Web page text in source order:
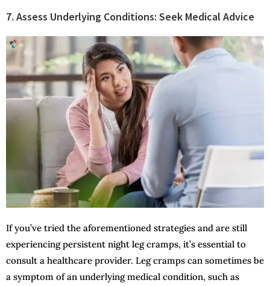
7. Assess Underlying Conditions: Seek Medical Advice
If you’ve tried the aforementioned strategies and are still
experiencing persistent night leg cramps, it’s essential to
consult a healthcare provider. Leg cramps can sometimes be
a symptom of an underlying medical condition, such as